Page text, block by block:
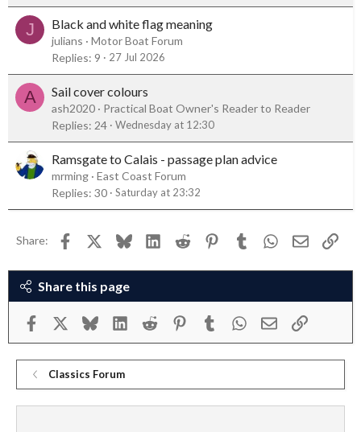
J Black and white flag meaning
julians
Motor Boat Forum
Replies 9 27 Jul 2026
A Sail cover colours
ash2020
Practical Boat Owner's Reader to Reader
Replies 24 Wednesday at 12:30
Ramsgate to Calais - passage plan advice
mrming East Coast Forum
Replies 30 Saturday at 23:32
Share: Facebook Bluesky LinkedInReddit PinterestTumblr WhatsApp
Email Link
Share this page
Facebook Bluesky LinkedInReddit PinterestTumblrWhatsApp
Email Link
Classics Forum